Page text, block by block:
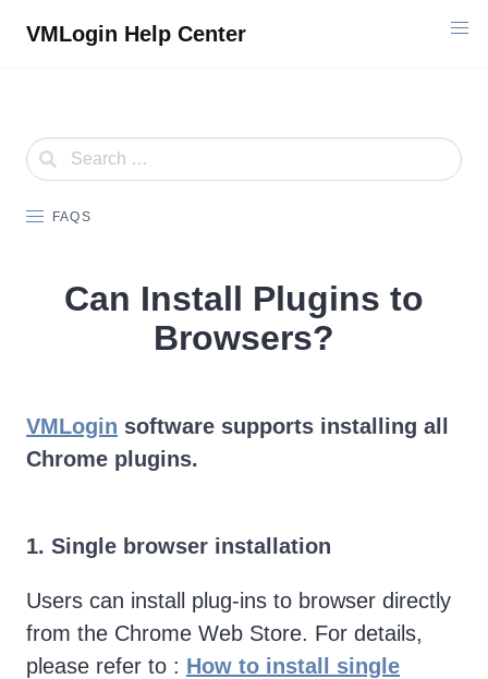
VMLogin Help Center
FAQS
Can Install Plugins to
Browsers?
VMLogin software supports installing all
Chrome plugins.
1. Single browser installation
Users can install plug-ins to browser directly
from the Chrome Web Store. For details,
please refer to : How to install single